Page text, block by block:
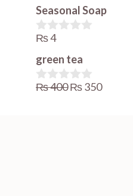
u
t
o
f
5
price
was:
Seasonal Soap
0
u
t
o
f
₨4
green tea
0
₨400Original
₨350Current